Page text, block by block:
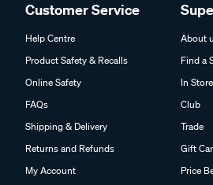
Customer Service
Help Centre
Product Safety & Recalls
Online Safety
FAQs
Shipping & Delivery
Returns and Refunds
My Account
About
Find a
In
Club
Trade
Gift
Price